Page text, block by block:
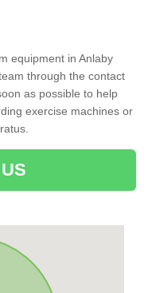
equipment in Anlaby
through the contact
as possible to help
exercise machines or